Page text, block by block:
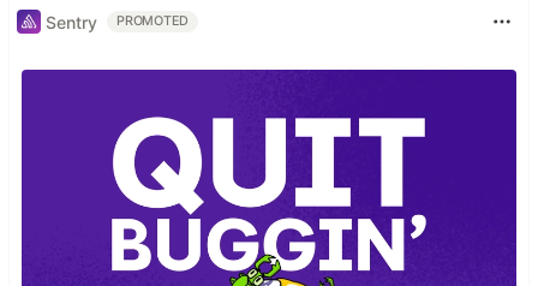
Sentry PROMOTED